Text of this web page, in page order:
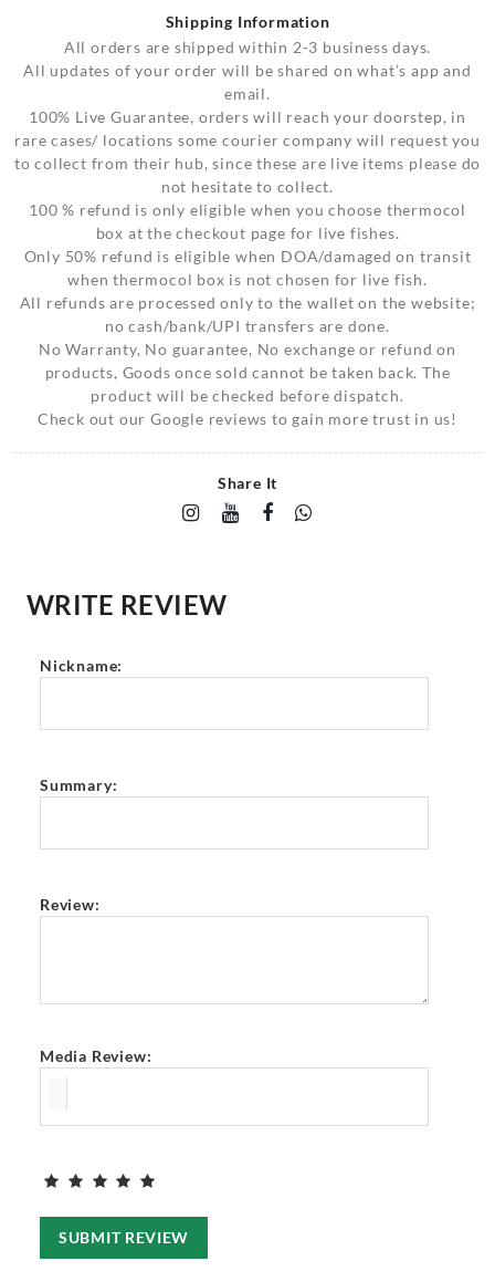
Shipping Information
All orders are shipped within 2-3 business days.
All updates of your order will be shared on what’s app and
email.
100% Live Guarantee, orders will reach your doorstep, in
rare cases/ locations some courier company will request you
to collect from their hub, since these are live items please do
not hesitate to collect.
100 % refund is only eligible when you choose thermocol
box at the checkout page for live fishes.
Only 50% refund is eligible when DOA/damaged on transit
when thermocol box is not chosen for live fish.
All refunds are processed only to the wallet on the website;
no cash/bank/UPI transfers are done.
No Warranty, No guarantee, No exchange or refund on
products, Goods once sold cannot be taken back. The
product will be checked before dispatch.
Check out our Google reviews to gain more trust in us!
Share It
WRITE REVIEW
Nickname:
Summary:
Review:
Media Review:
SUBMIT REVIEW